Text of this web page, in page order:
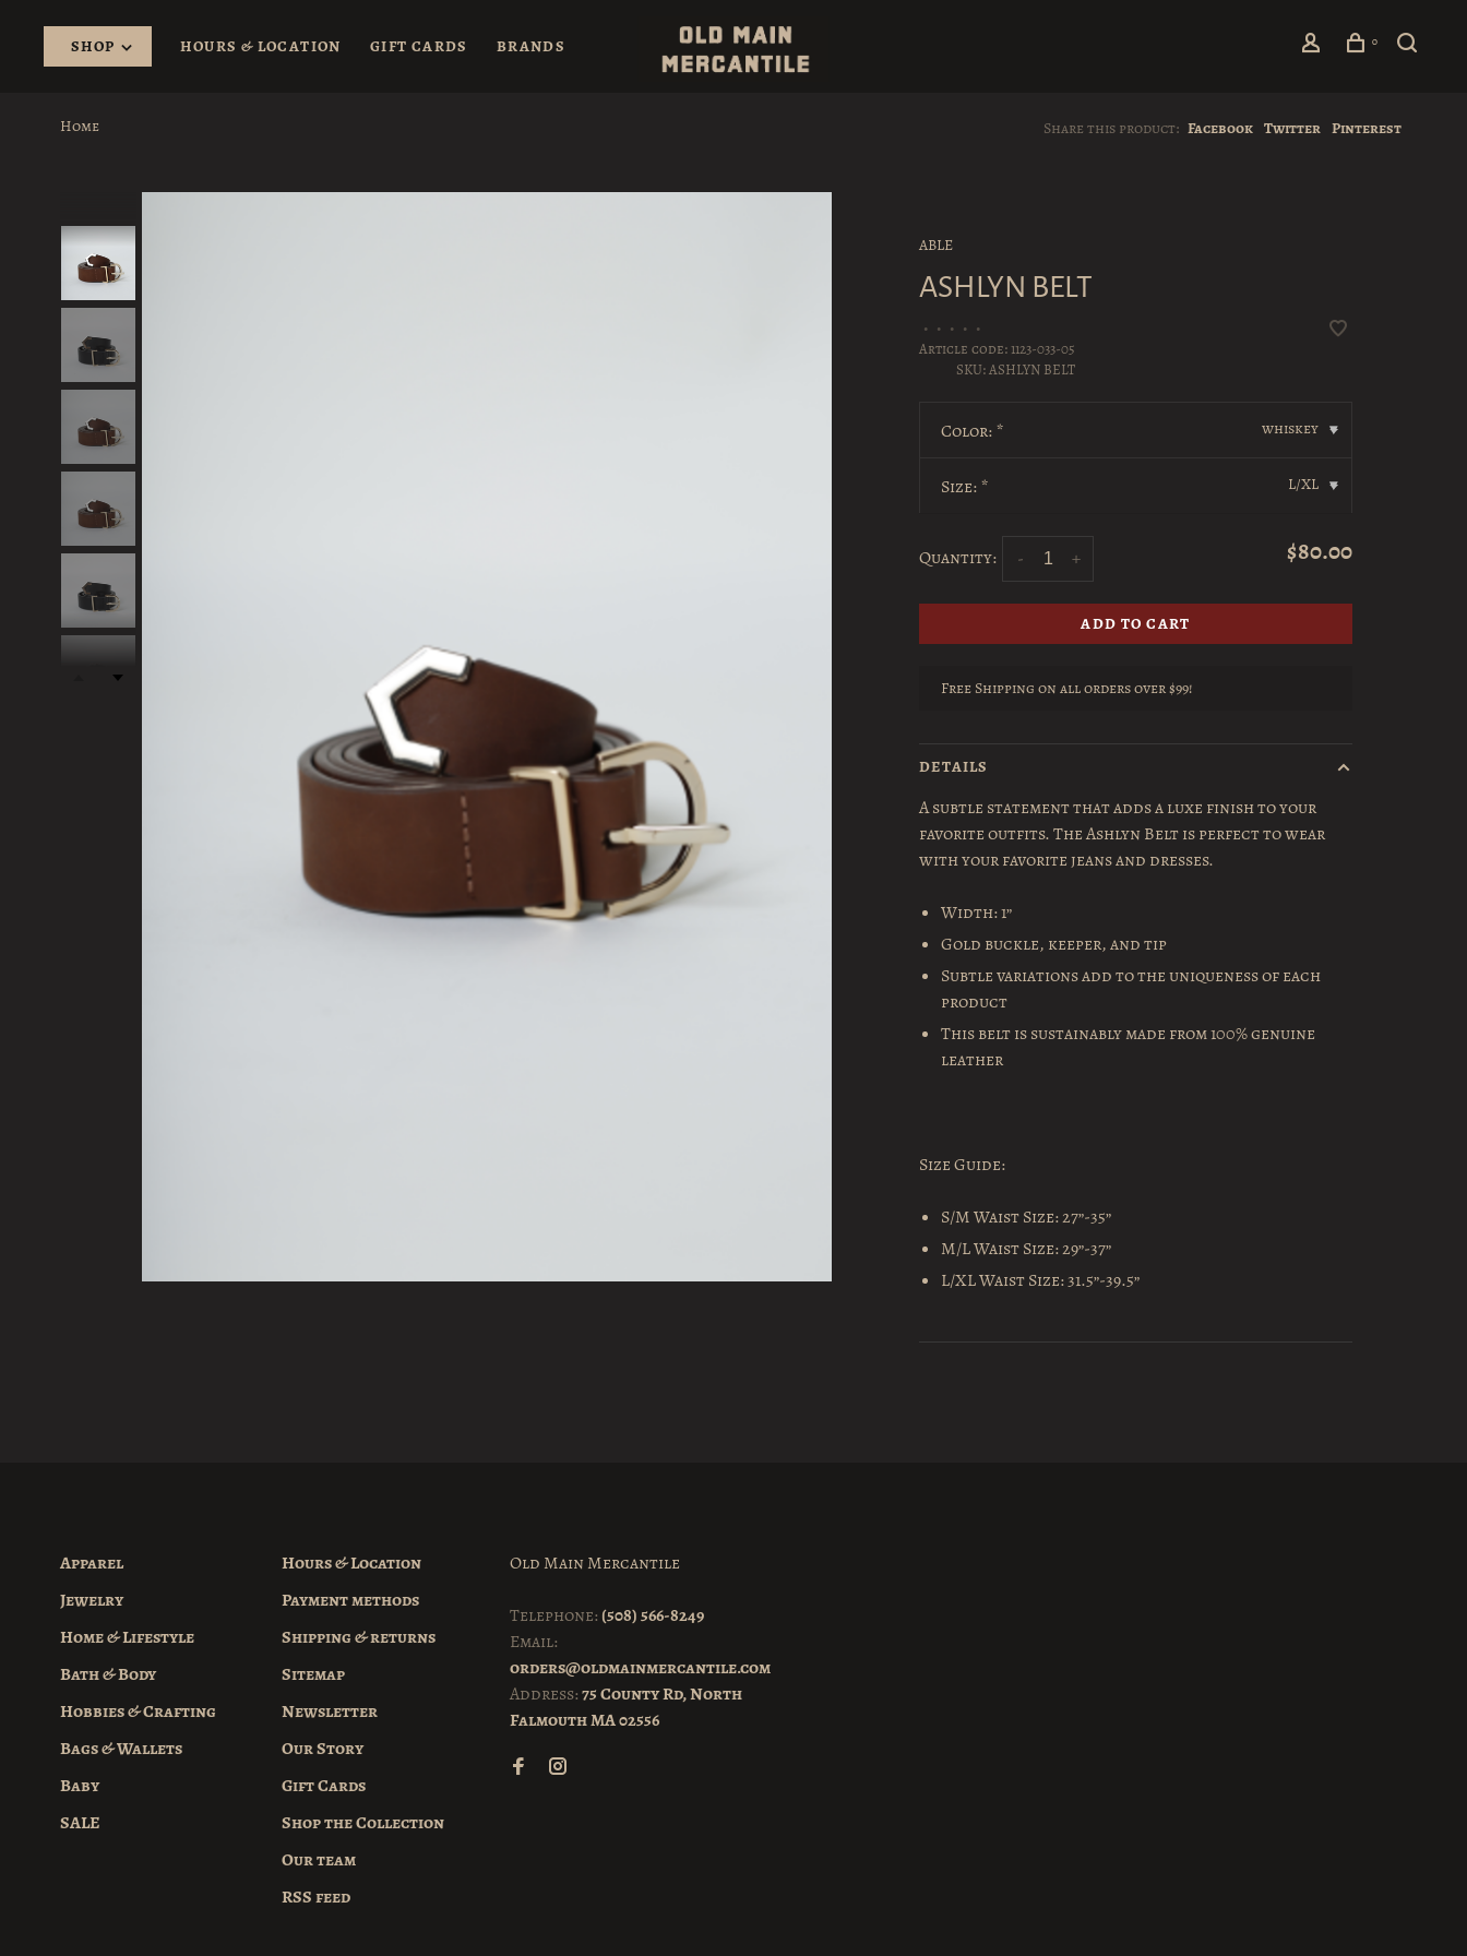
SHOP HOURS & LOCATION GIFT CARDS BRANDS 0
Home Share this product: Facebook Twitter Pinterest
ABLE
ASHLYN BELT
• • • • •
Article code:1123-033-05
SKU:ASHLYN BELT
Color:* whiskey ▾
Size:* L/XL ▾
Quantity: +
- $80.00
ADD TO CART
Free Shipping on all orders over $99!
DETAILS
A subtle statement that adds a luxe finish to your
favorite outfits. The Ashlyn Belt is perfect to wear
with your favorite jeans and dresses.
Width: 1”
Gold buckle, keeper, and tip
Subtle variations add to the uniqueness of each
product
This belt is sustainably made from 100% genuine
leather
Size Guide:
S/M Waist Size: 27”-35”
M/L Waist Size: 29”-37”
L/XL Waist Size: 31.5”-39.5”
Apparel
Jewelry
Home & Lifestyle
Bath & Body
Hobbies & Crafting
Bags & Wallets
Baby
SALE
Hours & Location
Payment methods
Shipping & returns
Sitemap
Newsletter
Our Story
Gift Cards
Shop the Collection
Our team
RSS feed
Old Main Mercantile
Telephone: (508) 566-8249
Email:
orders@oldmainmercantile.com
Address:75 County Rd, North
Falmouth MA 02556